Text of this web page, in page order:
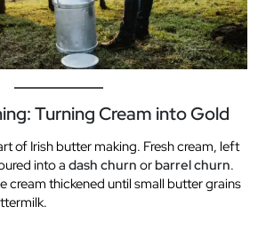
Turning Cream into Gold
of Irish butter making. Fresh cream, left
into a dash churn orbarrel churn.
cream thickened until small butter grains